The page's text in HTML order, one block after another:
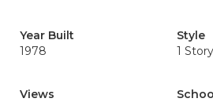
Year Built
1978
Style
1 Story
Views